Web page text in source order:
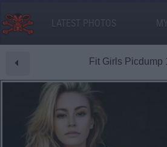
LATEST PHOTOS
Fit Girls Picdump